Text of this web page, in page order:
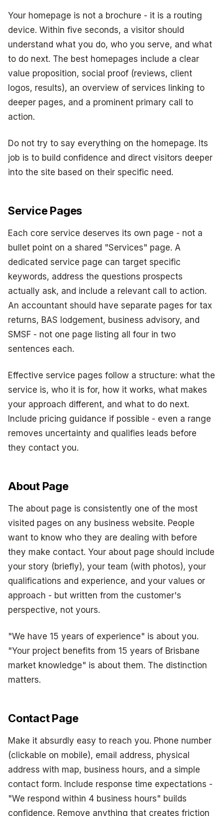
Your homepage is not a brochure - it is a routing
device. Within five seconds, a visitor should
understand what you do, who you serve, and what
to do next. The best homepages include a clear
value proposition, social proof (reviews, client
logos, results), an overview of services linking to
deeper pages, and a prominent primary call to
action.
Do not try to say everything on the homepage. Its
job is to build confidence and direct visitors deeper
into the site based on their specific need.
Service Pages
Each core service deserves its own page - not a
bullet point on a shared "Services" page. A
dedicated service page can target specific
keywords, address the questions prospects
actually ask, and include a relevant call to action.
An accountant should have separate pages for tax
returns, BAS lodgement, business advisory, and
SMSF - not one page listing all four in two
sentences each.
Effective service pages follow a structure: what the
service is, who it is for, how it works, what makes
your approach different, and what to do next.
Include pricing guidance if possible - even a range
removes uncertainty and qualifies leads before
they contact you.
About Page
The about page is consistently one of the most
visited pages on any business website. People
want to know who they are dealing with before
they make contact. Your about page should include
your story (briefly), your team (with photos), your
qualifications and experience, and your values or
approach - but written from the customer's
perspective, not yours.
"We have 15 years of experience" is about you.
"Your project benefits from 15 years of Brisbane
market knowledge" is about them. The distinction
matters.
Contact Page
Make it absurdly easy to reach you. Phone number
(clickable on mobile), email address, physical
address with map, business hours, and a simple
contact form. Include response time expectations -
"We respond within 4 business hours" builds
confidence. Remove anything that creates friction